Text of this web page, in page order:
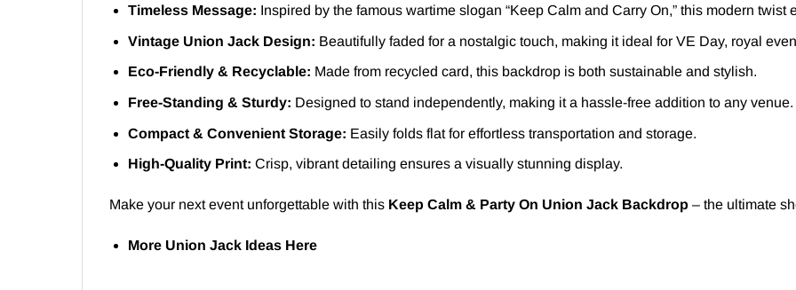
Timeless Message: Inspired by the famous wartime slogan “Keep Calm and Carry On,” this modern
Vintage Union Jack Design: Beautifully faded for a nostalgic touch, making it ideal for VE Day, royal
Eco-Friendly & Recyclable: Made from recycled card, this backdrop is both sustainable and stylish.
Free-Standing & Sturdy: Designed to stand independently, making it a hassle-free addition to any venue.
Compact & Convenient Storage: Easily folds flat for effortless transportation and storage.
High-Quality Print: Crisp, vibrant detailing ensures a visually stunning display.
Make your next event unforgettable with this Keep Calm & Party On Union Jack Backdrop – the ultimate
More Union Jack Ideas Here